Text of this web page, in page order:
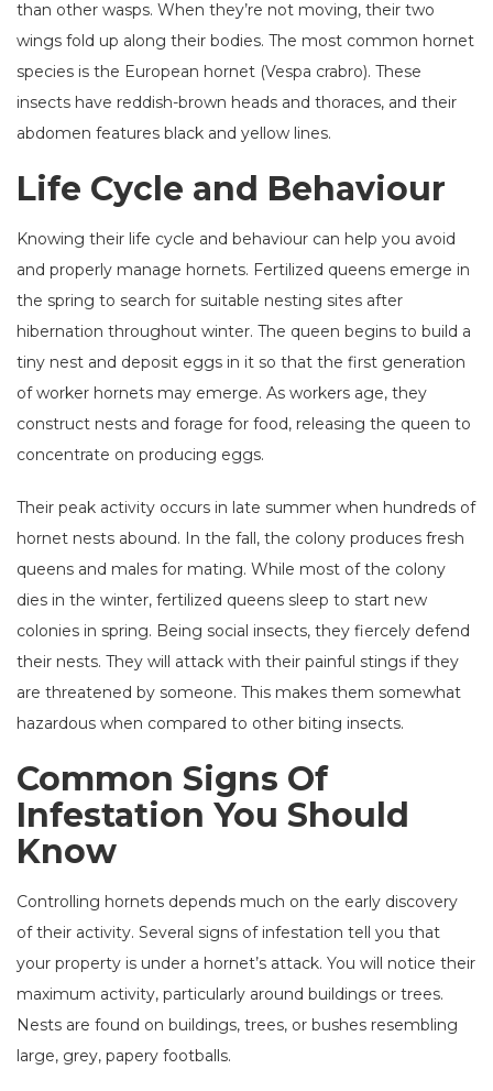
than other wasps. When they’re not moving, their two
wings fold up along their bodies. The most common hornet
species is the European hornet (Vespa crabro). These
insects have reddish-brown heads and thoraces, and their
abdomen features black and yellow lines.
Life Cycle and Behaviour
Knowing their life cycle and behaviour can help you avoid
and properly manage hornets. Fertilized queens emerge in
the spring to search for suitable nesting sites after
hibernation throughout winter. The queen begins to build a
tiny nest and deposit eggs in it so that the first generation
of worker hornets may emerge. As workers age, they
construct nests and forage for food, releasing the queen to
concentrate on producing eggs.
Their peak activity occurs in late summer when hundreds of
hornet nests abound. In the fall, the colony produces fresh
queens and males for mating. While most of the colony
dies in the winter, fertilized queens sleep to start new
colonies in spring. Being social insects, they fiercely defend
their nests. They will attack with their painful stings if they
are threatened by someone. This makes them somewhat
hazardous when compared to other biting insects.
Common Signs Of
Infestation You Should
Know
Controlling hornets depends much on the early discovery
of their activity. Several signs of infestation tell you that
your property is under a hornet’s attack. You will notice their
maximum activity, particularly around buildings or trees.
Nests are found on buildings, trees, or bushes resembling
large, grey, papery footballs.